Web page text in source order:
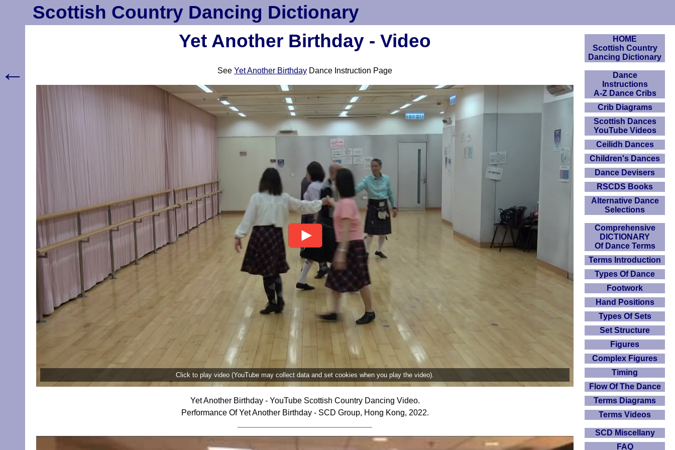
Scottish Country Dancing Dictionary
Yet Another Birthday - Video
See Yet Another Birthday Dance Instruction Page
Click to play video (YouTube may collect data and set cookies when you play the video).
Yet Another Birthday - YouTube Scottish Country Dancing Video.
Performance Of Yet Another Birthday - SCD Group, Hong Kong, 2022.
HOME
Scottish Country
Dancing Dictionary
Dance
Instructions
A-Z Dance Cribs
Crib Diagrams
Scottish Dances
YouTube Videos
Ceilidh Dances
Children's Dances
Dance Devisers
RSCDS Books
Alternative Dance
Selections
Comprehensive
DICTIONARY
Of Dance Terms
Terms Introduction
Types Of Dance
Footwork
Hand Positions
Types Of Sets
Set Structure
Figures
Complex Figures
Timing
Flow Of The Dance
Terms Diagrams
Terms Videos
SCD Miscellany
FAQ
←